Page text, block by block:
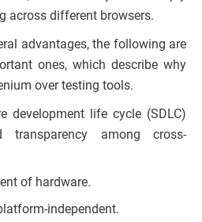
across different browsers.
advantages, the following are
ones, which describe why
over testing tools.
development life cycle (SDLC)
transparency among cross-
of hardware.
independent.